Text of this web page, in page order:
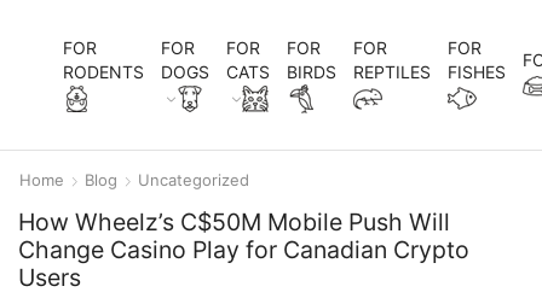
FOR
RODENTS
FOR
DOGS
FOR
CATS
FOR
BIRDS
FOR
REPTILES
FOR
FISHES
Home Blog Uncategorized
How Wheelz’s C$50M Mobile Push Will
Change Casino Play for Canadian Crypto
Users